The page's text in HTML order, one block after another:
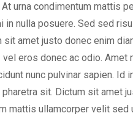
urna condimentum mattis
in nulla posuere. Sed sed
amet justo donec enim
eros donec ac odio. Amet
nunc pulvinar sapien. Id
sit. Dictum sit amet
mattis ullamcorper velit sed